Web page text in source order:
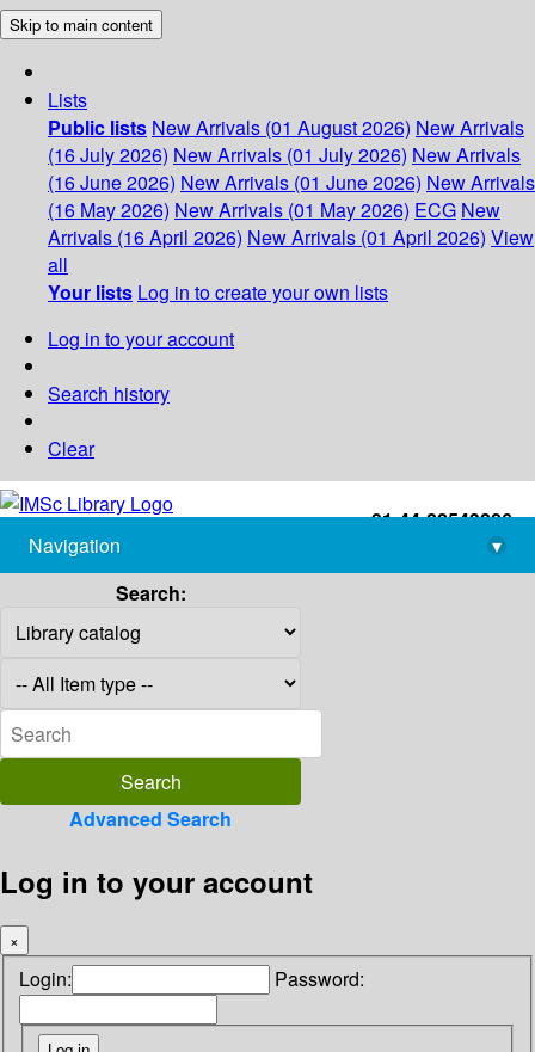
Skip to main content
Lists
Public lists New Arrivals (01 August 2026) New Arrivals
(16 July 2026) New Arrivals (01 July 2026) New Arrivals
(16 June 2026) New Arrivals (01 June 2026) New Arrivals
(16 May 2026) New Arrivals (01 May 2026) ECG New
Arrivals (16 April 2026) New Arrivals (01 April 2026) View
all
Your lists Log in to create your own lists
Log in to your account
Search history
Clear
+91-44-22543226
library@imsc.res.in
Navigation
▾
Search:
Advanced Search
Log in to your account
×
Login: Password: